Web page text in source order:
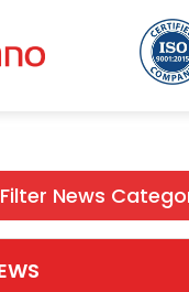
Filter News